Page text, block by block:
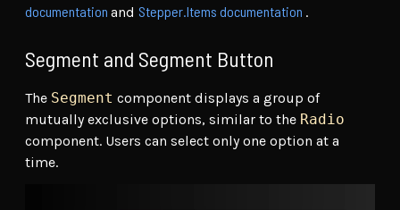
documentation and Stepper.Items documentation .
Segment and Segment Button
The Segment component displays a group of
mutually exclusive options, similar to the Radio
component. Users can select only one option at a
time.